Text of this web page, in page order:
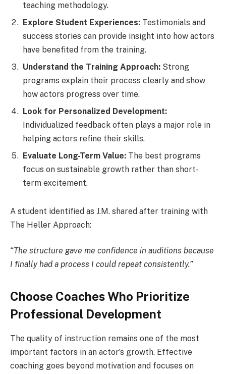
teaching methodology.
Explore Student Experiences: Testimonials and
success stories can provide insight into how actors
have benefited from the training.
Understand the Training Approach: Strong
programs explain their process clearly and show
how actors progress over time.
Look for Personalized Development:
Individualized feedback often plays a major role in
helping actors refine their skills.
Evaluate Long-Term Value: The best programs
focus on sustainable growth rather than short-
term excitement.
A student identified as J.M. shared after training with
The Heller Approach:
“The structure gave me confidence in auditions because
I finally had a process I could repeat consistently.”
Choose Coaches Who Prioritize
Professional Development
The quality of instruction remains one of the most
important factors in an actor’s growth. Effective
coaching goes beyond motivation and focuses on